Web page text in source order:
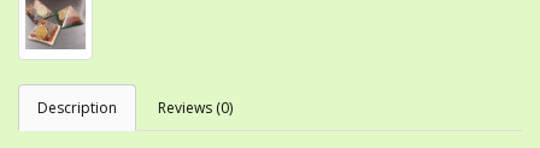
Description Reviews (0)